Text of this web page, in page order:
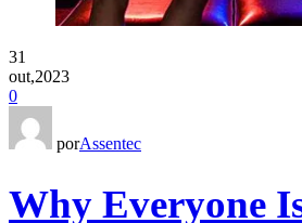
31
out,2023
0
porAssentec
Why Everyone